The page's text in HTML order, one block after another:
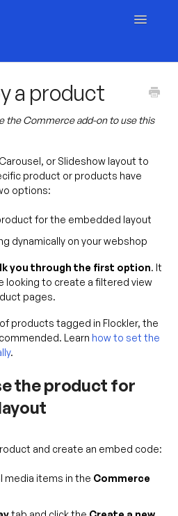
Toggle
& Billing
Contact
a product
the Commerce add-on to use this
or Slideshow layout to
product or products have
options:
for the embedded layout
dynamically on your webshop
you through the first option. It
looking to create a filtered view
pages.
products tagged in Flockler, the
Learn how to set the
.
the product for
and create an embed code:
media items in the Commerce